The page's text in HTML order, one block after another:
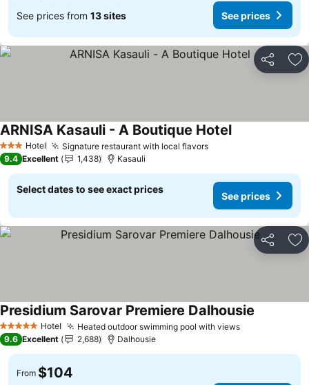
See prices from 13 sites See prices
Share
3 StarsHotel Signature restaurant with local flavors
ARNISA Kasauli - A Boutique Hotel
9.4 Excellent 1,438 Kasauli
Select dates to see exact prices
See prices
Share
5 Stars Hotel Heated outdoor swimming pool with views
Presidium Sarovar Premiere Dalhousie
9.6 Excellent 2,688 Dalhousie
From $104